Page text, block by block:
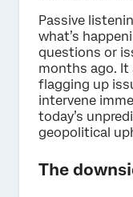
Passive
what’s
questions or
months ago.
flagging up
intervene
today’s
geopolitical
The